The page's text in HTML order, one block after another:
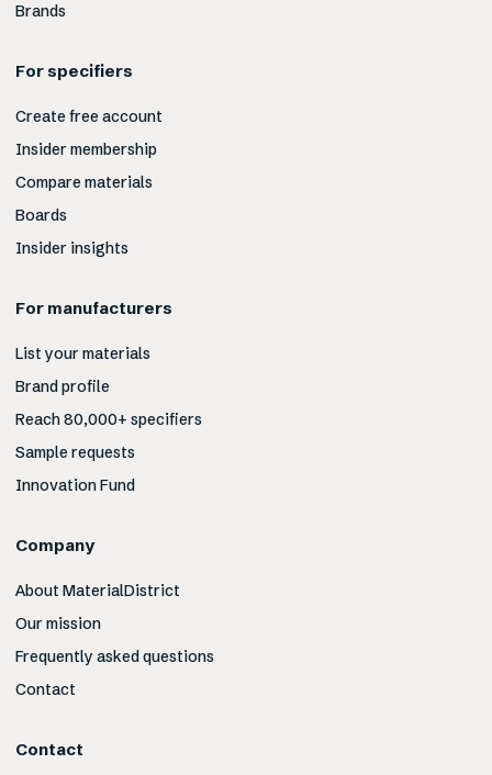
Brands
For specifiers
Create free account
Insider membership
Compare materials
Boards
Insider insights
For manufacturers
List your materials
Brand profile
Reach 80,000+ specifiers
Sample requests
Innovation Fund
Company
About MaterialDistrict
Our mission
Frequently asked questions
Contact
Contact